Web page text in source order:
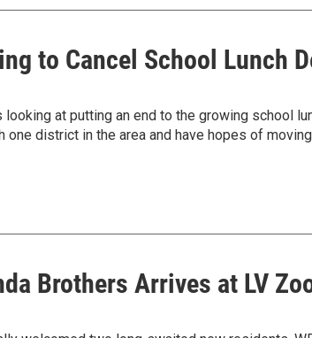
to Cancel School Lunch
looking at putting an end to the growing school
one district in the area and have hopes of
Brothers Arrives at LV